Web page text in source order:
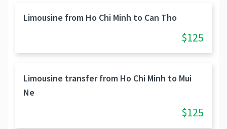
Limousine from Ho Chi Minh to Can Tho
$125
Limousine transfer from Ho Chi Minh to Mui
Ne
$125